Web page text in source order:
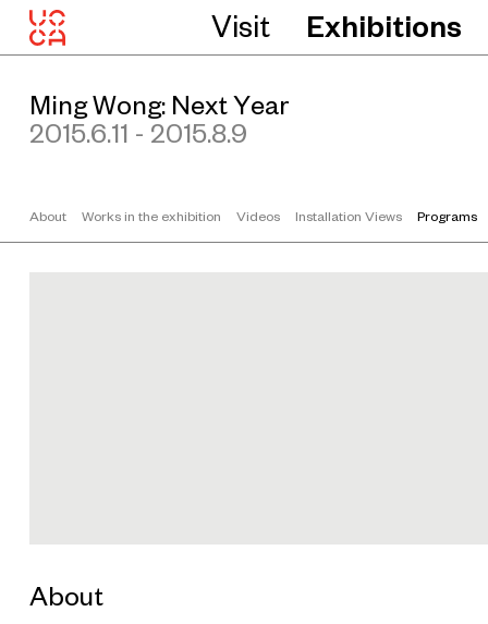
Visit Exhibitions
Ming Wong: Next Year
2015.6.11 - 2015.8.9
About Works in the exhibition Videos Installation Views Programs
About
M
i
g
W
P
o
f